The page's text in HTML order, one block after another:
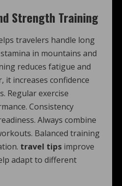
Strength Training
travelers handle long
in mountains and
reduces fatigue and
it increases confidence
Regular exercise
Consistency
Always combine
Balanced training
travel tips improve
adapt to different